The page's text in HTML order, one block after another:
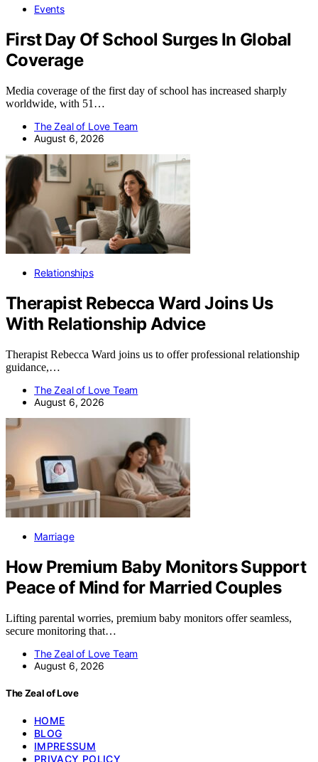
Events
First Day Of School Surges In Global
Coverage
Media coverage of the first day of school has increased sharply
worldwide, with 51…
The Zeal of Love Team
August 6, 2026
Relationships
Therapist Rebecca Ward Joins Us
With Relationship Advice
Therapist Rebecca Ward joins us to offer professional relationship
guidance,…
The Zeal of Love Team
August 6, 2026
Marriage
How Premium Baby Monitors Support
Peace of Mind for Married Couples
Lifting parental worries, premium baby monitors offer seamless,
secure monitoring that…
The Zeal of Love Team
August 6, 2026
The Zeal of Love
HOME
BLOG
IMPRESSUM
PRIVACY POLICY